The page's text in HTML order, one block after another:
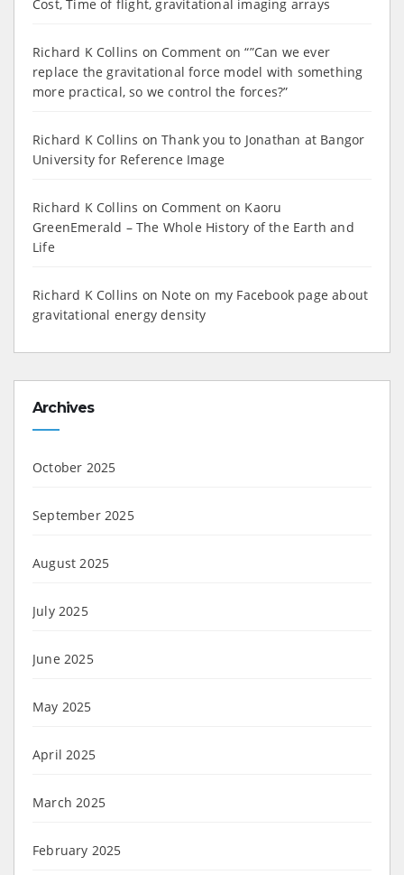
Cost, Time of flight, gravitational imaging arrays
Richard K Collins on Comment on “”Can we ever
replace the gravitational force model with something
more practical, so we control the forces?”
Richard K Collins onThank you to Jonathan at Bangor
University for Reference Image
Richard K Collins on Comment on Kaoru
GreenEmerald – The Whole History of the Earth and
Life
Richard K Collins on Note on my Facebook page about
gravitational energy density
Archives
October 2025
September 2025
August 2025
July 2025
June 2025
May 2025
April 2025
March 2025
February 2025